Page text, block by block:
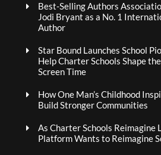
Best-Selling Authors
Jodi Bryant as a No. 1
Author
Star Bound Launches School
Help Charter Schools Shape
Screen Time
How One Man’s Childhood
Build Stronger Communities
As Charter Schools Reimagine
Platform Wants to Reimagine